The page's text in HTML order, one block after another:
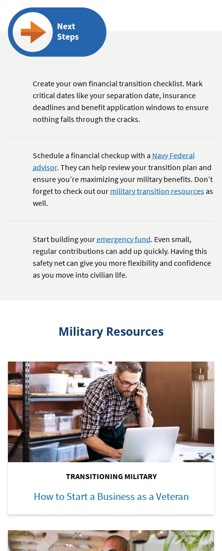
Next
Steps
Create your own financial transition checklist. Mark
critical dates like your separation date, insurance
deadlines and benefit application windows to ensure
nothing falls through the cracks.
Schedule a financial checkup with a Navy Federal
advisor. They can help review your transition plan and
ensure you’re maximizing your military benefits. Don’t
forget to check out our military transition resources as
well.
Start building youremergency fund. Even small,
regular contributions can add up quickly. Having this
safety net can give you more flexibility and confidence
as you move into civilian life.
Military Resources
TRANSITIONING MILITARY
How to Start a Business as a Veteran